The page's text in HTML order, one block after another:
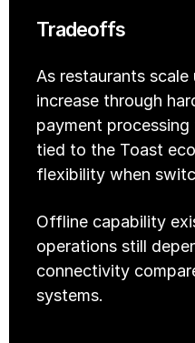
Tradeoffs
As restaurants
increase through
payment
tied to the Toast
flexibility when
Offline capability
operations still
connectivity
systems.